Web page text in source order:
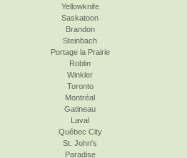
Yellowknife
Saskatoon
Brandon
Steinbach
Portage la Prairie
Roblin
Winkler
Toronto
Montréal
Gatineau
Laval
Québec City
St. John's
Paradise